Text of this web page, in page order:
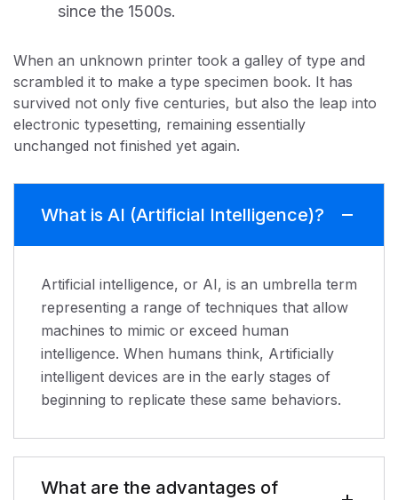
since the 1500s.
When an unknown printer took a galley of type and
scrambled it to make a type specimen book. It has
survived not only five centuries, but also the leap into
electronic typesetting, remaining essentially
unchanged not finished yet again.
What is AI (Artificial Intelligence)?
Artificial intelligence, or AI, is an umbrella term
representing a range of techniques that allow
machines to mimic or exceed human
intelligence. When humans think, Artificially
intelligent devices are in the early stages of
beginning to replicate these same behaviors.
What are the advantages of